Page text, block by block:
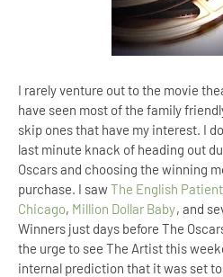
I rarely venture out to the movie
have seen most of the family
skip ones that have my interest. I
last minute knack of heading out
Oscars and choosing the winning
purchase. I sawThe English Patient
Chicago, Million Dollar Baby, and
Winners just days before The
the urge to see The Artist this
internal prediction that it was set